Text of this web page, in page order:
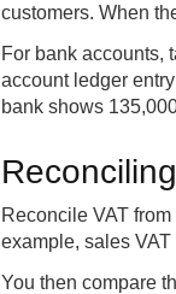
customers. When
For bank accounts,
account ledger
bank shows
Reconcile VAT
example, sales
You then compare